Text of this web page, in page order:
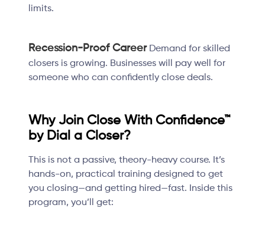
limits.
Recession-Proof CareerDemand for skilled
closers is growing. Businesses will pay well for
someone who can confidently close deals.
Why Join Close With Confidence™
by Dial a Closer?
This is not a passive, theory-heavy course. It’s
hands-on, practical training designed to get
you closing—and getting hired—fast. Inside this
program, you’ll get: